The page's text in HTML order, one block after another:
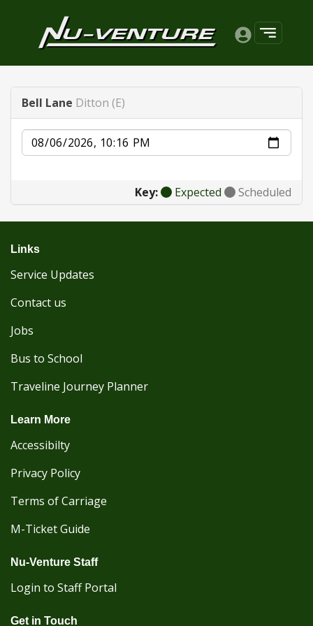
Bell Lane Ditton (E)
Date
Key: Expected Scheduled
Links
Service Updates
Contact us
Jobs
Bus to School
Traveline Journey Planner
Learn More
Accessibilty
Privacy Policy
Terms of Carriage
M-Ticket Guide
Nu-Venture Staff
Login to Staff Portal
Get in Touch